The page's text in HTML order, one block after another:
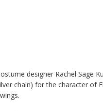
designer Rachel Sage
chain) for the character of